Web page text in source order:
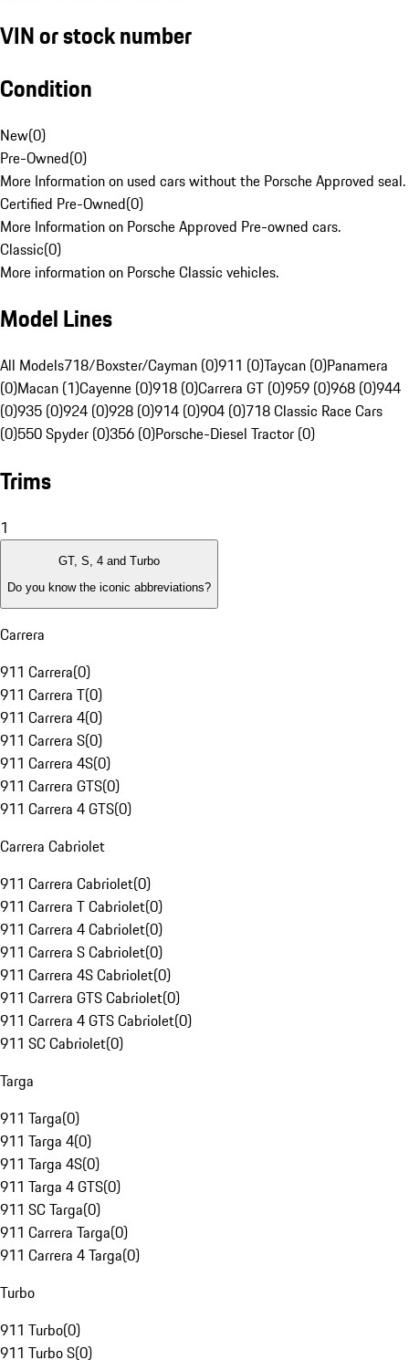
VIN or stock number
Condition
New(0)
Pre-Owned(0)
More Information on used cars without the Porsche Approved seal.
Certified Pre-Owned(0)
More Information on Porsche Approved Pre-owned cars.
Classic(0)
More information on Porsche Classic vehicles.
Model Lines
All Models718/Boxster/Cayman (0)911 (0)Taycan (0)Panamera
(0)Macan (1)Cayenne (0)918 (0)Carrera GT (0)959 (0)968 (0)944
(0)935 (0)924 (0)928 (0)914 (0)904 (0)718 Classic Race Cars
(0)550 Spyder (0)356 (0)Porsche-Diesel Tractor (0)
Trims
1
GT, S, 4 and Turbo
Do you know the iconic abbreviations?
Carrera
911 Carrera(0)
911 Carrera T(0)
911 Carrera 4(0)
911 Carrera S(0)
911 Carrera 4S(0)
911 Carrera GTS(0)
911 Carrera 4 GTS(0)
Carrera Cabriolet
911 Carrera Cabriolet(0)
911 Carrera T Cabriolet(0)
911 Carrera 4 Cabriolet(0)
911 Carrera S Cabriolet(0)
911 Carrera 4S Cabriolet(0)
911 Carrera GTS Cabriolet(0)
911 Carrera 4 GTS Cabriolet(0)
911 SC Cabriolet(0)
Targa
911 Targa(0)
911 Targa 4(0)
911 Targa 4S(0)
911 Targa 4 GTS(0)
911 SC Targa(0)
911 Carrera Targa(0)
911 Carrera 4 Targa(0)
Turbo
911 Turbo(0)
911 Turbo S(0)